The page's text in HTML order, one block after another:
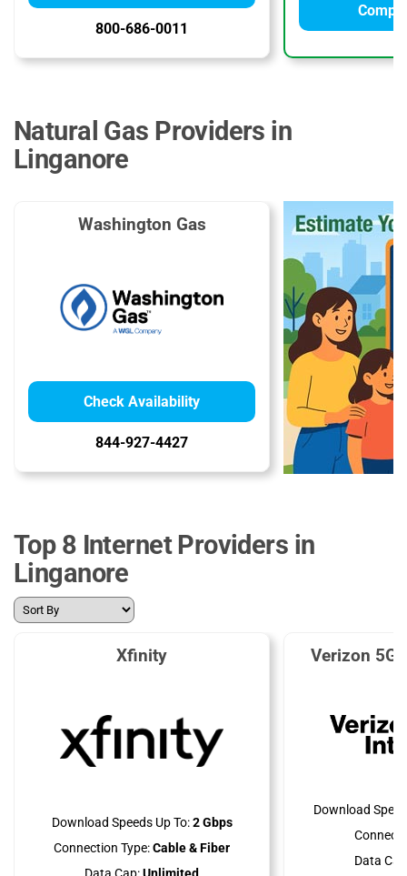
800-686-0011
Natural Gas Providers in
Linganore
Washington Gas
Check Availability
844-927-4427
Top 8 Internet Providers in
Linganore
Xfinity
Download Speeds Up To:2 Gbps
Connection Type:Cable & Fiber
Verizon 5G
Download
Data